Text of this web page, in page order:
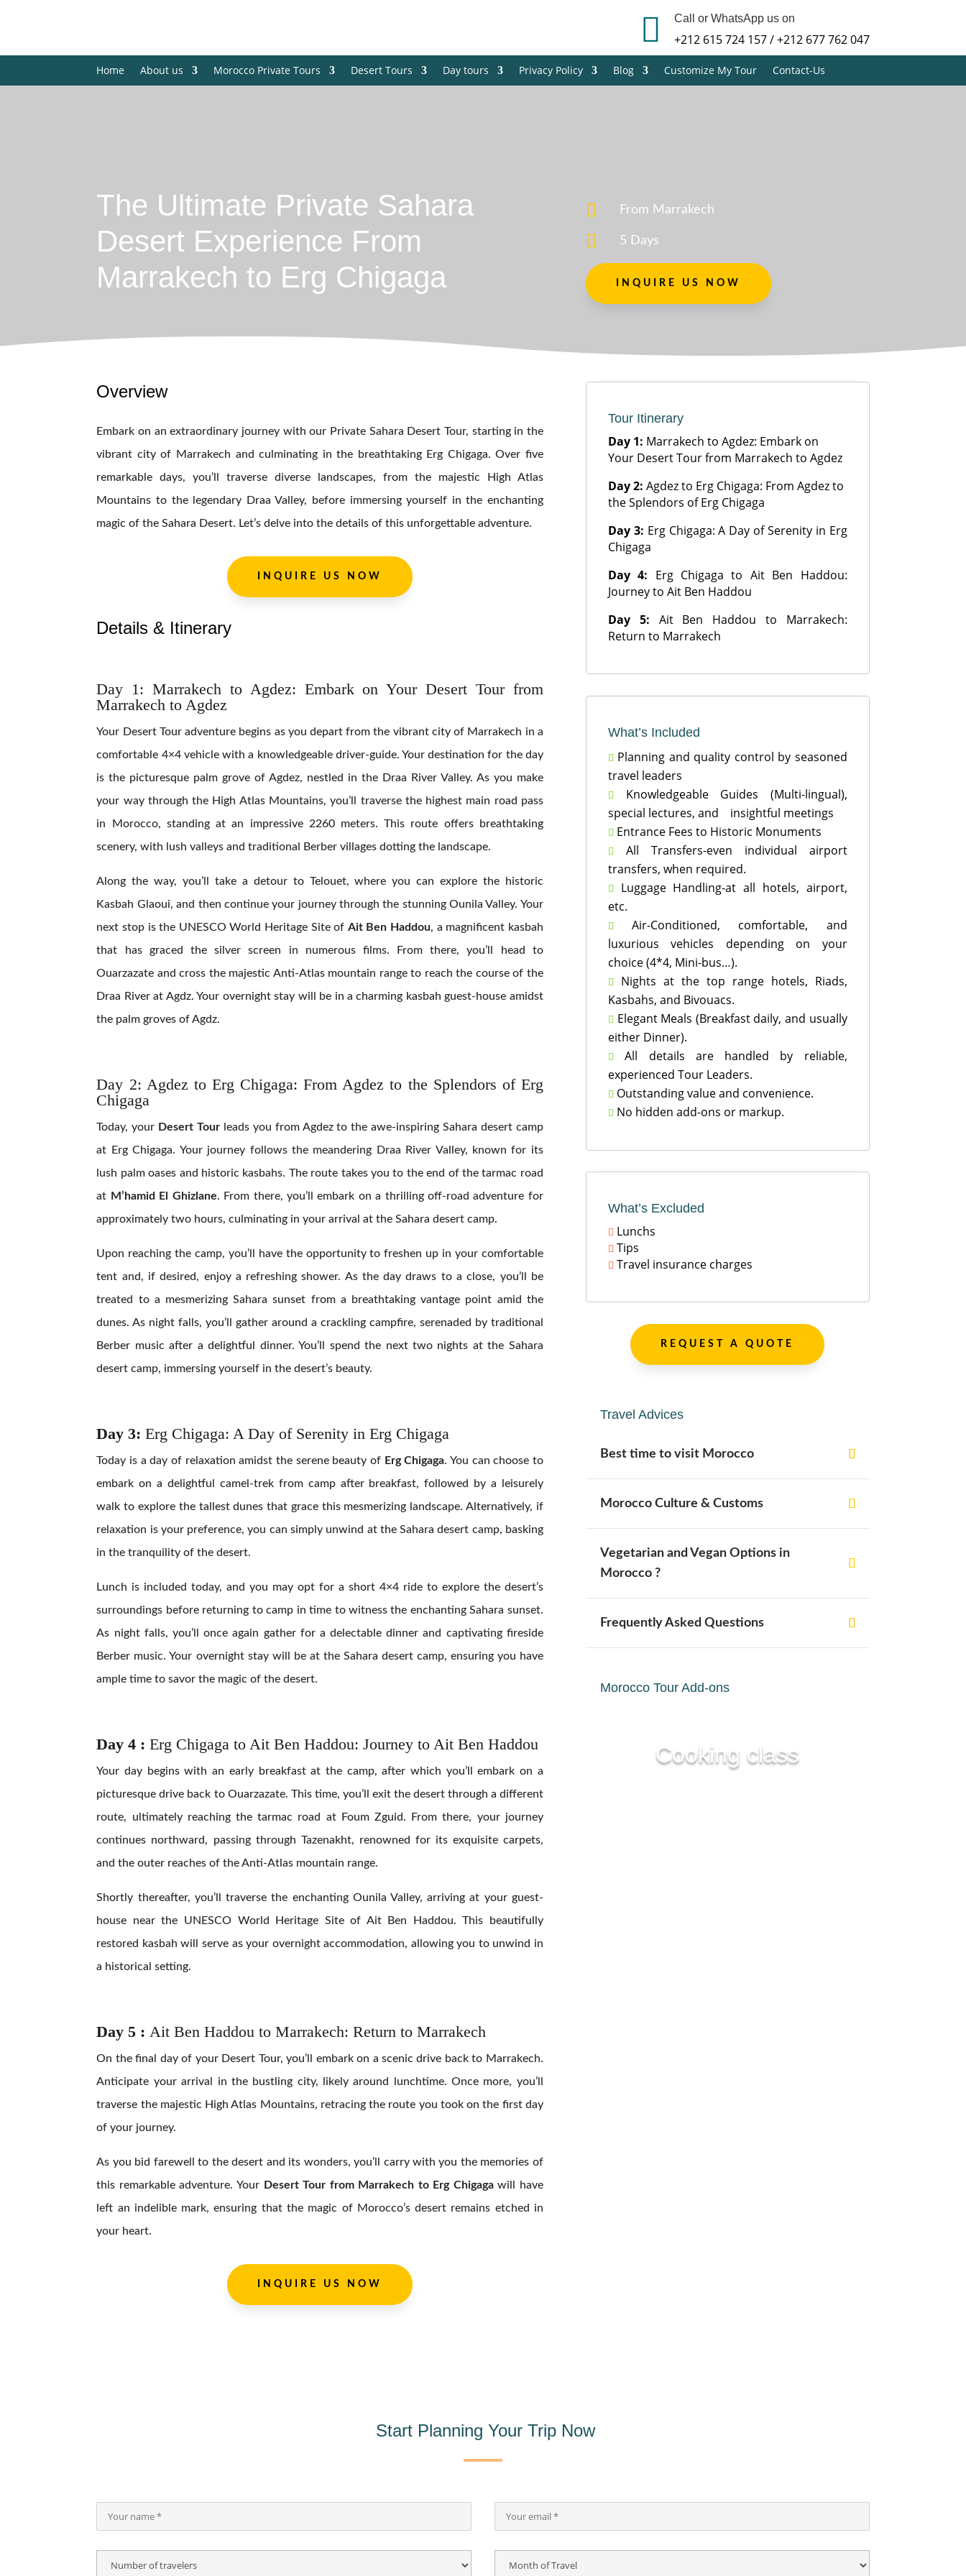
 Call or WhatsApp us on
+212 615 724 157 / +212 677 762 047
Home About us Morocco Private Tours Desert Tours Day tours Privacy Policy Blog Customize My Tour Contact-Us
The Ultimate Private Sahara
Desert Experience From
Marrakech to Erg Chigaga
 From Marrakech
 5 Days
INQUIRE US NOW
Overview
Embark on an extraordinary journey with our Private Sahara Desert Tour, starting in the
vibrant city of Marrakech and culminating in the breathtaking Erg Chigaga. Over five
remarkable days, you’ll traverse diverse landscapes, from the majestic High Atlas
Mountains to the legendary Draa Valley, before immersing yourself in the enchanting
magic of the Sahara Desert. Let’s delve into the details of this unforgettable adventure.
INQUIRE US NOW
Details & Itinerary
Day 1:Marrakech to Agdez: Embark on Your Desert Tour from
Marrakech to Agdez
Your Desert Tour adventure begins as you depart from the vibrant city of Marrakech in a
comfortable 4×4 vehicle with a knowledgeable driver-guide. Your destination for the day
is the picturesque palm grove of Agdez, nestled in the Draa River Valley. As you make
your way through the High Atlas Mountains, you’ll traverse the highest main road pass
in Morocco, standing at an impressive 2260 meters. This route offers breathtaking
scenery, with lush valleys and traditional Berber villages dotting the landscape.
Along the way, you’ll take a detour to Telouet, where you can explore the historic
Kasbah Glaoui, and then continue your journey through the stunning Ounila Valley. Your
next stop is the UNESCO World Heritage Site of Ait Ben Haddou, a magnificent kasbah
that has graced the silver screen in numerous films. From there, you’ll head to
Ouarzazate and cross the majestic Anti-Atlas mountain range to reach the course of the
Draa River at Agdz. Your overnight stay will be in a charming kasbah guest-house amidst
the palm groves of Agdz.
Day 2: Agdez to Erg Chigaga: From Agdez to the Splendors of Erg
Chigaga
Today, your Desert Tour leads you from Agdez to the awe-inspiring Sahara desert camp
at Erg Chigaga. Your journey follows the meandering Draa River Valley, known for its
lush palm oases and historic kasbahs. The route takes you to the end of the tarmac road
at M’hamid El Ghizlane. From there, you’ll embark on a thrilling off-road adventure for
approximately two hours, culminating in your arrival at the Sahara desert camp.
Upon reaching the camp, you’ll have the opportunity to freshen up in your comfortable
tent and, if desired, enjoy a refreshing shower. As the day draws to a close, you’ll be
treated to a mesmerizing Sahara sunset from a breathtaking vantage point amid the
dunes. As night falls, you’ll gather around a crackling campfire, serenaded by traditional
Berber music after a delightful dinner. You’ll spend the next two nights at the Sahara
desert camp, immersing yourself in the desert’s beauty.
Day 3:Erg Chigaga: A Day of Serenity in Erg Chigaga
Today is a day of relaxation amidst the serene beauty of Erg Chigaga. You can choose to
embark on a delightful camel-trek from camp after breakfast, followed by a leisurely
walk to explore the tallest dunes that grace this mesmerizing landscape. Alternatively, if
relaxation is your preference, you can simply unwind at the Sahara desert camp, basking
in the tranquility of the desert.
Lunch is included today, and you may opt for a short 4×4 ride to explore the desert’s
surroundings before returning to camp in time to witness the enchanting Sahara sunset.
As night falls, you’ll once again gather for a delectable dinner and captivating fireside
Berber music. Your overnight stay will be at the Sahara desert camp, ensuring you have
ample time to savor the magic of the desert.
Day 4 :Erg Chigaga to Ait Ben Haddou: Journey to Ait Ben Haddou
Your day begins with an early breakfast at the camp, after which you’ll embark on a
picturesque drive back to Ouarzazate. This time, you’ll exit the desert through a different
route, ultimately reaching the tarmac road at Foum Zguid. From there, your journey
continues northward, passing through Tazenakht, renowned for its exquisite carpets,
and the outer reaches of the Anti-Atlas mountain range.
Shortly thereafter, you’ll traverse the enchanting Ounila Valley, arriving at your guest-
house near the UNESCO World Heritage Site of Ait Ben Haddou. This beautifully
restored kasbah will serve as your overnight accommodation, allowing you to unwind in
a historical setting.
Day 5 :Ait Ben Haddou to Marrakech: Return to Marrakech
On the final day of your Desert Tour, you’ll embark on a scenic drive back to Marrakech.
Anticipate your arrival in the bustling city, likely around lunchtime. Once more, you’ll
traverse the majestic High Atlas Mountains, retracing the route you took on the first day
of your journey.
As you bid farewell to the desert and its wonders, you’ll carry with you the memories of
this remarkable adventure. Your Desert Tour from Marrakech to Erg Chigaga will have
left an indelible mark, ensuring that the magic of Morocco’s desert remains etched in
your heart.
INQUIRE US NOW
Tour Itinerary
Day 1: Marrakech to Agdez: Embark on
Your Desert Tour from Marrakech to Agdez
Day 2: Agdez to Erg Chigaga: From Agdez to
the Splendors of Erg Chigaga
Day 3: Erg Chigaga: A Day of Serenity in Erg
Chigaga
Day 4: Erg Chigaga to Ait Ben Haddou:
Journey to Ait Ben Haddou
Day 5: Ait Ben Haddou to Marrakech:
Return to Marrakech
What’s Included
 Planning and quality control by seasoned
travel leaders

Knowledgeable Guides (Multi-lingual),
special lectures, and insightful meetings
 Entrance Fees to Historic Monuments

All Transfers-even individual airport
transfers, when required.

Luggage Handling-at all hotels, airport,
etc.

Air-Conditioned, comfortable, and
luxurious vehicles depending on your
choice (4*4, Mini-bus…).

Nights at the top range hotels, Riads,
Kasbahs, and Bivouacs.
 Elegant Meals (Breakfast daily, and usually
either Dinner).

All details are handled by reliable,
experienced Tour Leaders.
 Outstanding value and convenience.
 No hidden add-ons or markup.
What’s Excluded
 Lunchs
 Tips
 Travel insurance charges
REQUEST A QUOTE
Travel Advices
Best time to visit Morocco
Morocco Culture & Customs
Vegetarian and Vegan Options in
Morocco ?
Frequently Asked Questions
Morocco Tour Add-ons
Cooking class
Start Planning Your Trip Now